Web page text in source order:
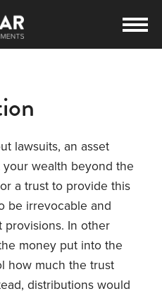
lawsuits, an asset
wealth beyond the
a trust to provide this
be irrevocable and
provisions. In other
money put into the
how much the trust
distributions would